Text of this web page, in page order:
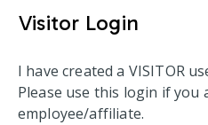
Visitor Login
I have created a VISITOR
Please use this login if you
employee/affiliate.